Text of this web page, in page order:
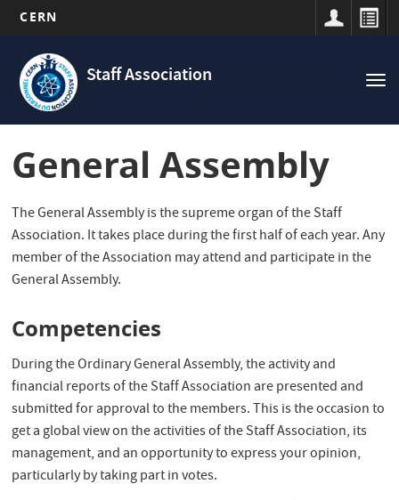
main
content
CERN
Staff Association
Navigation
principale
General Assembly
The General Assembly is the supreme organ of the Staff
Association. It takes place during the first half of each year. Any
member of the Association may attend and participate in the
General Assembly.
Competencies
During the Ordinary General Assembly, the activity and
financial reports of the Staff Association are presented and
submitted for approval to the members. This is the occasion to
get a global view on the activities of the Staff Association, its
management, and an opportunity to express your opinion,
particularly by taking part in votes.